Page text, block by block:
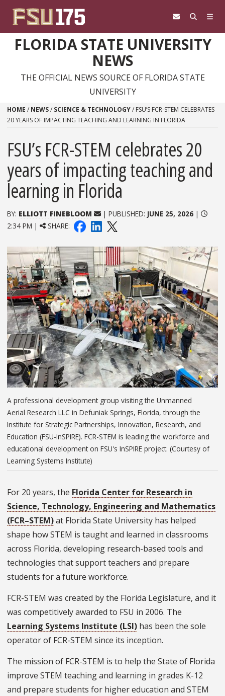
FLORIDA STATE UNIVERSITY
NEWS
THE OFFICIAL NEWS SOURCE OF FLORIDA STATE
UNIVERSITY
HOME / NEWS/ SCIENCE & TECHNOLOGY/ FSU’S FCR-STEM CELEBRATES
20 YEARS OF IMPACTING TEACHING AND LEARNING IN FLORIDA
FSU’s FCR-STEM celebrates 20
years of impacting teaching and
learning in Florida
BY: ELLIOTT FINEBLOOM | PUBLISHED: JUNE 25, 2026|
2:34 PM |
SHARE:
A professional development group visiting the Unmanned
Aerial Research LLC in Defuniak Springs, Florida, through the
Institute for Strategic Partnerships, Innovation, Research, and
Education (FSU-InSPIRE). FCR-STEM is leading the workforce and
educational development on FSU's InSPIRE project. (Courtesy of
Learning Systems Institute)
For 20 years, the Florida Center for Research in
Science, Technology, Engineering and Mathematics
(FCR–STEM)at Florida State University has helped
shape how STEM is taught and learned in classrooms
across Florida, developing research-based tools and
technologies that support teachers and prepare
students for a future workforce.
FCR-STEM was created by the Florida Legislature, and it
was competitively awarded to FSU in 2006. The
Learning Systems Institute (LSI) has been the sole
operator of FCR-STEM since its inception.
The mission of FCR-STEM is to help the State of Florida
improve STEM teaching and learning in grades K-12
and prepare students for higher education and STEM